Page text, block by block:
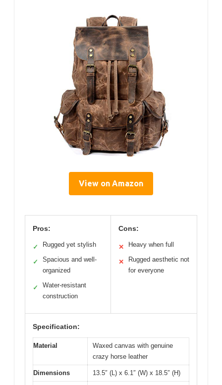
View on Amazon
Pros:
✓ Rugged yet stylish
✓
Spacious and well-
organized
✓
Water-resistant
construction
Cons:
✕ Heavy when full
✕
Rugged aesthetic not
for everyone
Specification:
Material
Waxed canvas with genuine
crazy horse leather
Dimensions 13.5″ (L) x 6.1″ (W) x 18.5″ (H)